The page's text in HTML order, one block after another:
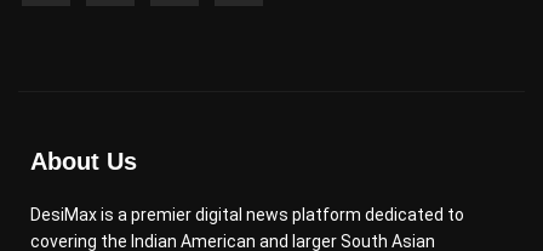
About Us
DesiMax is a premier digital news platform dedicated to
covering the Indian American and larger South Asian